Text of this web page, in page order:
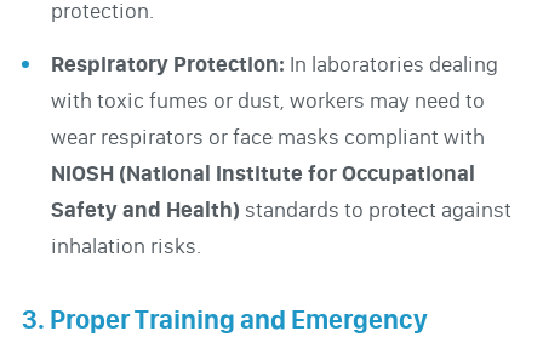
protection.
Respiratory Protection: In laboratories dealing
with toxic fumes or dust, workers may need to
wear respirators or face masks compliant with
NIOSH (National Institute for Occupational
Safety and Health) standards to protect against
inhalation risks.
3. Proper Training and Emergency